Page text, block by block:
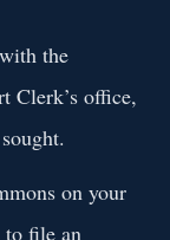
the
Clerk’s office,
on your
to file an